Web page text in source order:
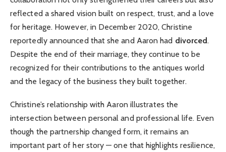
reflected a shared vision built on respect, trust, and a love
for heritage. However, in December 2020, Christine
reportedly announced that she and Aaron had divorced.
Despite the end of their marriage, they continue to be
recognized for their contributions to the antiques world
and the legacy of the business they built together.
Christine’s relationship with Aaron illustrates the
intersection between personal and professional life. Even
though the partnership changed form, it remains an
important part of her story — one that highlights resilience,